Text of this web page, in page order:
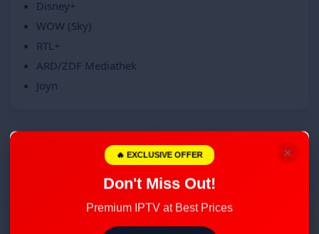
Disney+
WOW (Sky)
RTL+
ARD/ZDF Mediathek
Joyn
From click to stream in minutes
×
🔥 EXCLUSIVE OFFER
Don't Miss Out!
Premium IPTV at Best Prices